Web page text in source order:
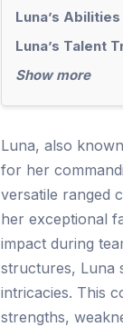
Luna’s
Luna’s Talent
Show more
Luna, also
for her
versatile ranged
her exceptional
impact during
structures, Luna
intricacies. This
strengths,